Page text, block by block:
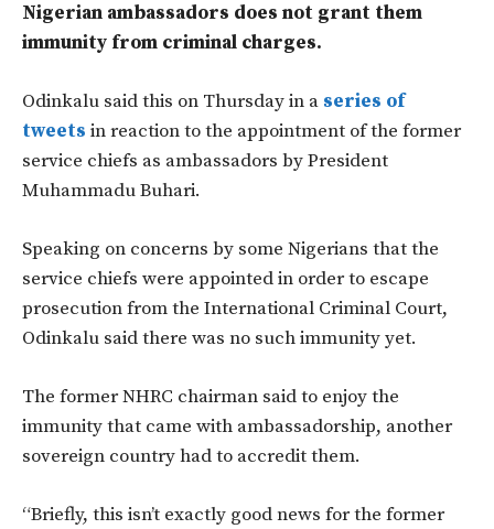
Nigerian ambassadors does not grant them
immunity from criminal charges.
Odinkalu said this on Thursday in a series of
tweets in reaction to the appointment of the former
service chiefs as ambassadors by President
Muhammadu Buhari.
Speaking on concerns by some Nigerians that the
service chiefs were appointed in order to escape
prosecution from the International Criminal Court,
Odinkalu said there was no such immunity yet.
The former NHRC chairman said to enjoy the
immunity that came with ambassadorship, another
sovereign country had to accredit them.
“Briefly, this isn’t exactly good news for the former